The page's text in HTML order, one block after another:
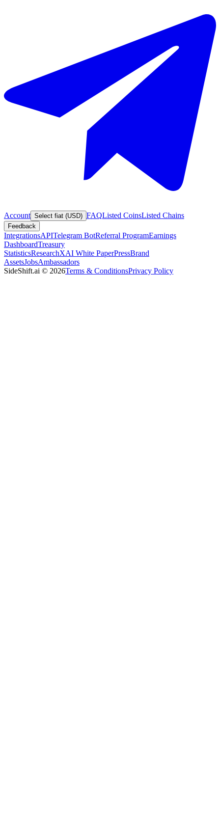
Account Select fiat (USD) FAQListed CoinsListed Chains
Feedback
IntegrationsAPITelegram BotReferral ProgramEarnings
DashboardTreasury
StatisticsResearchXAI White PaperPressBrand
AssetsJobsAmbassadors
SideShift.ai © 2026Terms & ConditionsPrivacy Policy